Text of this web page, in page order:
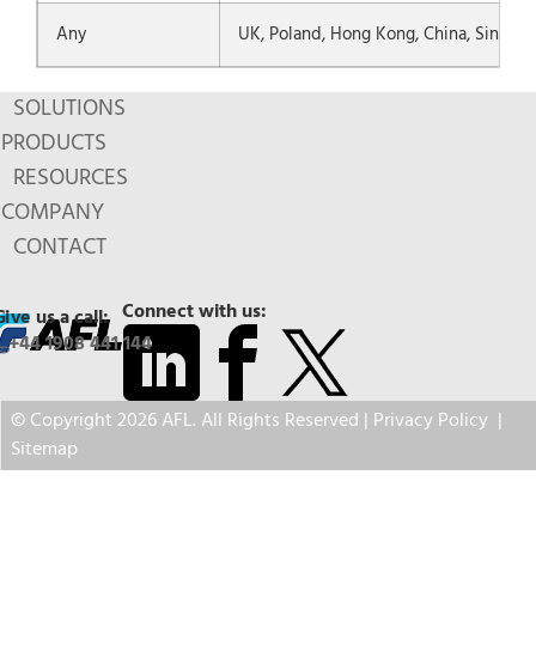
Any UK, Poland, Hong Kong, China,
SOLUTIONS
PRODUCTS
RESOURCES
COMPANY
CONTACT
Connect with us:
us a call:
+44 1908 441 144
© Copyright 2026 AFL. All Rights Reserved | Privacy Policy |
Sitemap